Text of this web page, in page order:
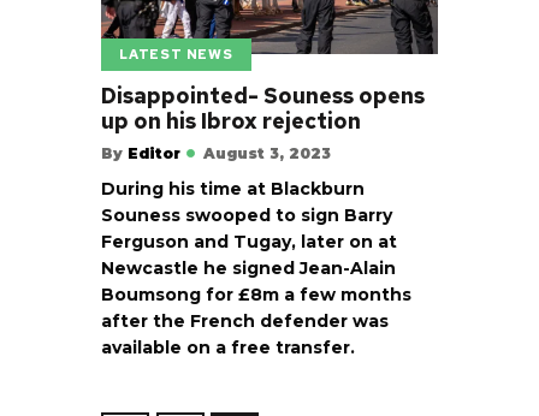
LATEST NEWS
Disappointed- Souness opens
up on his Ibrox rejection
By Editor August 3, 2023
During his time at Blackburn
Souness swooped to sign Barry
Ferguson and Tugay, later on at
Newcastle he signed Jean-Alain
Boumsong for £8m a few months
after the French defender was
available on a free transfer.